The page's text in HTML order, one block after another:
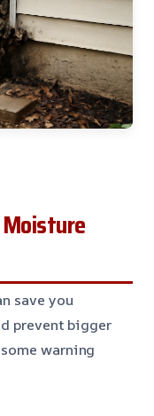
save you
prevent bigger
warning